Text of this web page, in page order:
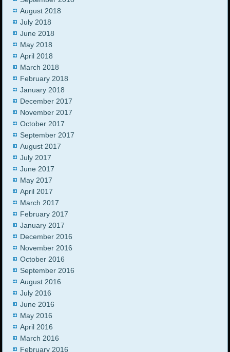
August 2018
July 2018
June 2018
May 2018
April 2018
March 2018
February 2018
January 2018
December 2017
November 2017
October 2017
September 2017
August 2017
July 2017
June 2017
May 2017
April 2017
March 2017
February 2017
January 2017
December 2016
November 2016
October 2016
September 2016
August 2016
July 2016
June 2016
May 2016
April 2016
March 2016
February 2016